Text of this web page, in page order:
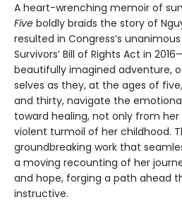
A heart-wrenching memoir of
Five boldly braids the story of
resulted in Congress’s
Survivors’ Bill of Rights Act in
beautifully imagined adventure,
selves as they, at the ages of
and thirty, navigate the
toward healing, not only from
violent turmoil of her childhood.
groundbreaking work that
a moving recounting of her
and hope, forging a path ahead
instructive.